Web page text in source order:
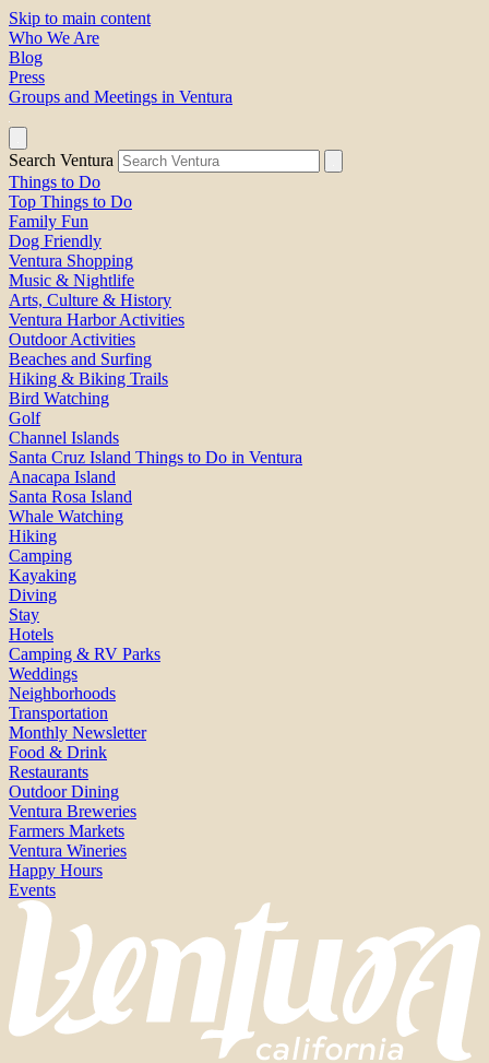
Skip to main content
Who We Are
Blog
Press
Groups and Meetings in Ventura
Search Ventura
Things to Do
Top Things to Do
Family Fun
Dog Friendly
Ventura Shopping
Music & Nightlife
Arts, Culture & History
Ventura Harbor Activities
Outdoor Activities
Beaches and Surfing
Hiking & Biking Trails
Bird Watching
Golf
Channel Islands
Santa Cruz Island Things to Do in Ventura
Anacapa Island
Santa Rosa Island
Whale Watching
Hiking
Camping
Kayaking
Diving
Stay
Hotels
Camping & RV Parks
Weddings
Neighborhoods
Transportation
Monthly Newsletter
Food & Drink
Restaurants
Outdoor Dining
Ventura Breweries
Farmers Markets
Ventura Wineries
Happy Hours
Events